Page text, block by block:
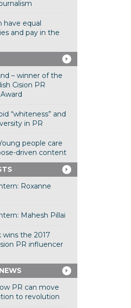
have equal
and pay in the
– winner of the
Cision PR
“whiteness” and
in PR
people care
driven content
Roxanne
Mahesh Pillai
wins the 2017
PR influencer
PR can move
to revolution